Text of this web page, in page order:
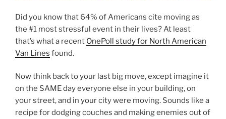
Did you know that 64% of Americans cite moving as
the #1 most stressful event in their lives? At least
that’s what a recent OnePoll study for North American
Van Lines found.
Now think back to your last big move, except imagine it
on the SAME day everyone else in your building, on
your street, and in your city were moving. Sounds like a
recipe for dodging couches and making enemies out of